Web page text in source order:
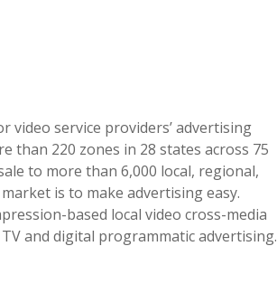
video service providers’ advertising
than 220 zones in 28 states across 75
to more than 6,000 local, regional,
is to make advertising easy.
based local video cross-media
and digital programmatic advertising.